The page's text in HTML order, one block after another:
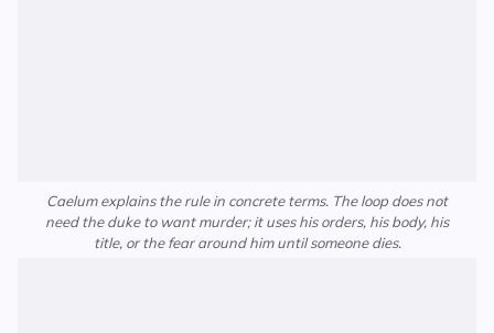
Caelum explains the rule in concrete terms. The loop does not
need the duke to want murder; it uses his orders, his body, his
title, or the fear around him until someone dies.